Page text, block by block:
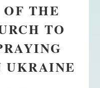
THE
TO
UKRAINE